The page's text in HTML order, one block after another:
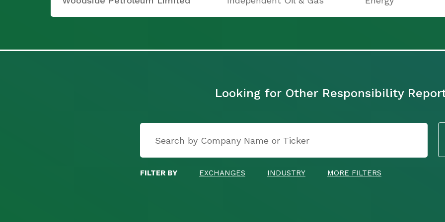
Looking for Other Responsibility
FILTER BY EXCHANGES INDUSTRY MORE FILTERS